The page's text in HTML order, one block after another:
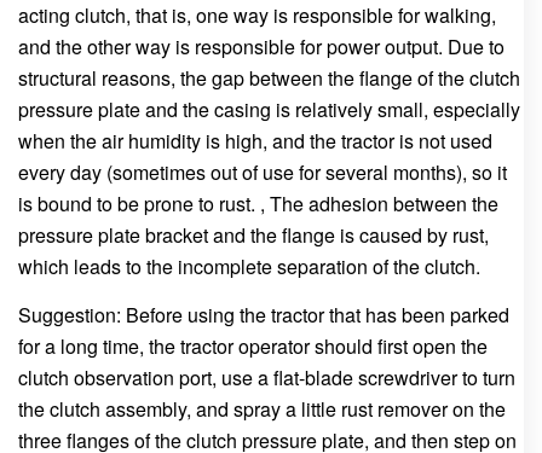
acting clutch, that is, one way is responsible for walking,
and the other way is responsible for power output. Due to
structural reasons, the gap between the flange of the clutch
pressure plate and the casing is relatively small, especially
when the air humidity is high, and the tractor is not used
every day (sometimes out of use for several months), so it
is bound to be prone to rust. , The adhesion between the
pressure plate bracket and the flange is caused by rust,
which leads to the incomplete separation of the clutch.
Suggestion: Before using the tractor that has been parked
for a long time, the tractor operator should first open the
clutch observation port, use a flat-blade screwdriver to turn
the clutch assembly, and spray a little rust remover on the
three flanges of the clutch pressure plate, and then step on